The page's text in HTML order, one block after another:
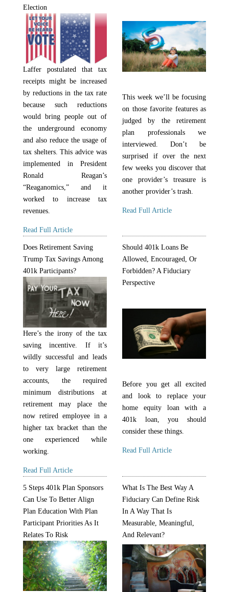
Election
Laffer postulated that tax
receipts might be increased
by reductions in the tax rate
because such reductions
would bring people out of
the underground economy
and also reduce the usage of
tax shelters. This advice was
implemented in President
Ronald Reagan’s
“Reaganomics,” and it
worked to increase tax
revenues.
Read Full Article
This week we’ll be focusing
on those favorite features as
judged by the retirement
plan professionals we
interviewed. Don’t be
surprised if over the next
few weeks you discover that
one provider’s treasure is
another provider’s trash.
Read Full Article
Does Retirement Saving
Trump Tax Savings Among
401k Participants?
Here’s the irony of the tax
saving incentive. If it’s
wildly successful and leads
to very large retirement
accounts, the required
minimum distributions at
retirement may place the
now retired employee in a
higher tax bracket than the
one experienced while
working.
Read Full Article
Should 401k Loans Be
Allowed, Encouraged, Or
Forbidden? A Fiduciary
Perspective
Before you get all excited
and look to replace your
home equity loan with a
401k loan, you should
consider these things.
Read Full Article
5 Steps 401k Plan Sponsors
Can Use To Better Align
Plan Education With Plan
Participant Priorities As It
Relates To Risk
What Is The Best Way A
Fiduciary Can Define Risk
In A Way That Is
Measurable, Meaningful,
And Relevant?